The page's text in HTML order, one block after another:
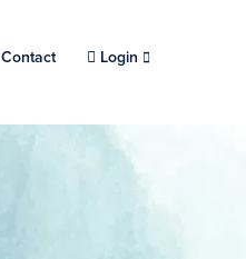
Contact Login